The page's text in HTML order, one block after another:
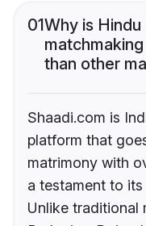
01Why is
than other
Shaadi.com is
platform that
matrimony with
a testament to
Unlike traditional